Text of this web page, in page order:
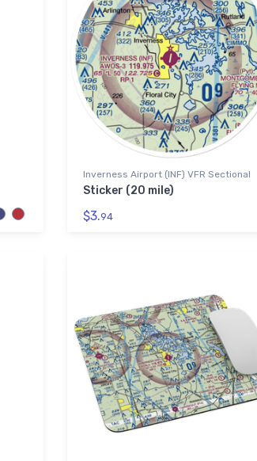
Inverness Airport (INF) VFR Sectional
Sticker (20 mile)
$3.94